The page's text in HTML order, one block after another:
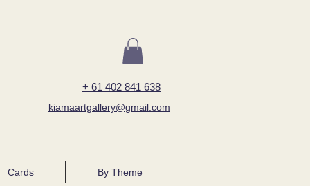
+ 61 402 841 638
kiamaartgallery@gmail.com
Cards By Theme